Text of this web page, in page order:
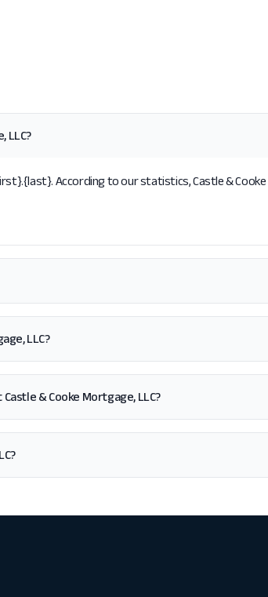
LLC?
According to our statistics, Castle &
LLC?
& Cooke Mortgage, LLC?